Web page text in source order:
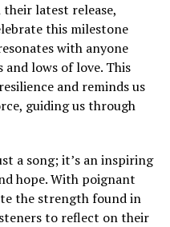
their latest release,
this milestone
with anyone
and lows of love. This
and reminds us
guiding us through
a song; it’s an inspiring
hope. With poignant
the strength found in
to reflect on their